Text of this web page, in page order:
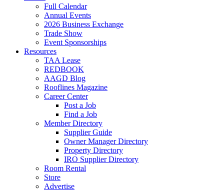
Full Calendar
Annual Events
2026 Business Exchange
Trade Show
Event Sponsorships
Resources
TAA Lease
REDBOOK
AAGD Blog
Rooflines Magazine
Career Center
Post a Job
Find a Job
Member Directory
Supplier Guide
Owner Manager Directory
Property Directory
IRO Supplier Directory
Room Rental
Store
Advertise